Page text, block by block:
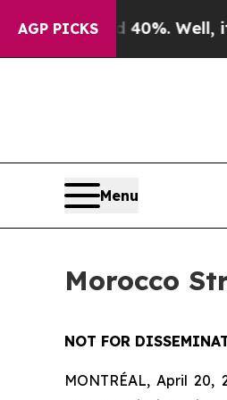
AGP PICKS
40%. Well, it Didn’t
Menu
Morocco
NOT FOR
MONTRÉAL, April